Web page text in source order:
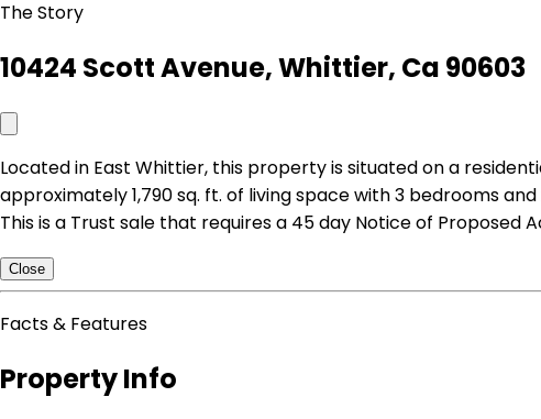
The Story
10424 Scott Avenue, Whittier, Ca 90603
Located in East Whittier, this property is situated on a
approximately 1,790 sq. ft. of living space with 3 bedrooms
This is a Trust sale that requires a 45 day Notice of Proposed
Close
Facts & Features
Property Info